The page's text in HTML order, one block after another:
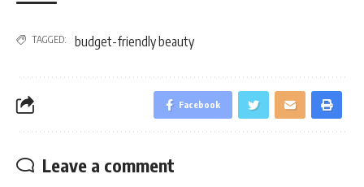
TAGGED: budget-friendly beauty
Facebook
Leave a comment